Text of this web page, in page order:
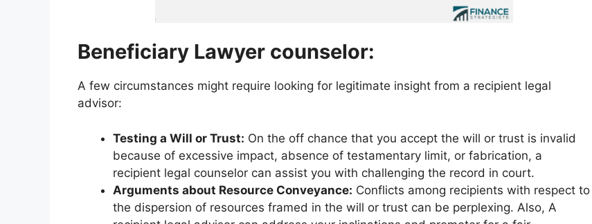
Beneficiary Lawyer counselor:
A few circumstances might require looking for legitimate insight from a recipient legal
advisor:
Testing a Will or Trust: On the off chance that you accept the will or trust is invalid
because of excessive impact, absence of testamentary limit, or fabrication, a
recipient legal counselor can assist you with challenging the record in court.
Arguments about Resource Conveyance: Conflicts among recipients with respect to
the dispersion of resources framed in the will or trust can be perplexing. Also, A